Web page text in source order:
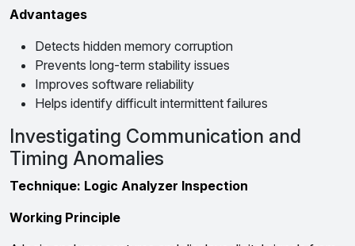
Advantages
Detects hidden memory corruption
Prevents long-term stability issues
Improves software reliability
Helps identify difficult intermittent failures
Investigating Communication and
Timing Anomalies
Technique: Logic Analyzer Inspection
Working Principle